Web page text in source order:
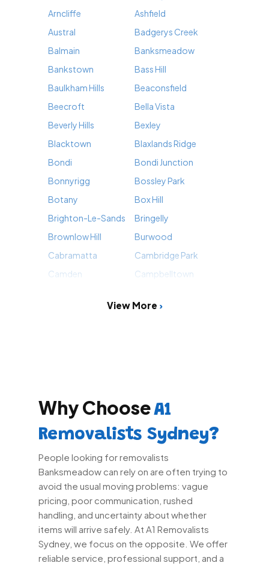
Arncliffe
Ashfield
Austral
Badgerys Creek
Balmain
Banksmeadow
Bankstown
Bass Hill
Baulkham Hills
Beaconsfield
Beecroft
Bella Vista
Beverly Hills
Bexley
Blacktown
Blaxlands Ridge
Bondi
Bondi Junction
Bonnyrigg
Bossley Park
Botany
Box Hill
Brighton-Le-Sands
Bringelly
Brownlow Hill
Burwood
Cabramatta
Cambridge Park
Camden
Campbelltown
View More
Why ChooseA1
Removalists Sydney?
People looking for removalists
Banksmeadow can rely on are often trying to
avoid the usual moving problems: vague
pricing, poor communication, rushed
handling, and uncertainty about whether
items will arrive safely. At A1 Removalists
Sydney, we focus on the opposite. We offer
reliable service, professional support, and a